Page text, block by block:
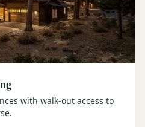
with walk-out access to